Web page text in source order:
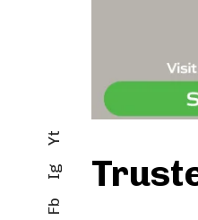
Fb
Ig
Yt